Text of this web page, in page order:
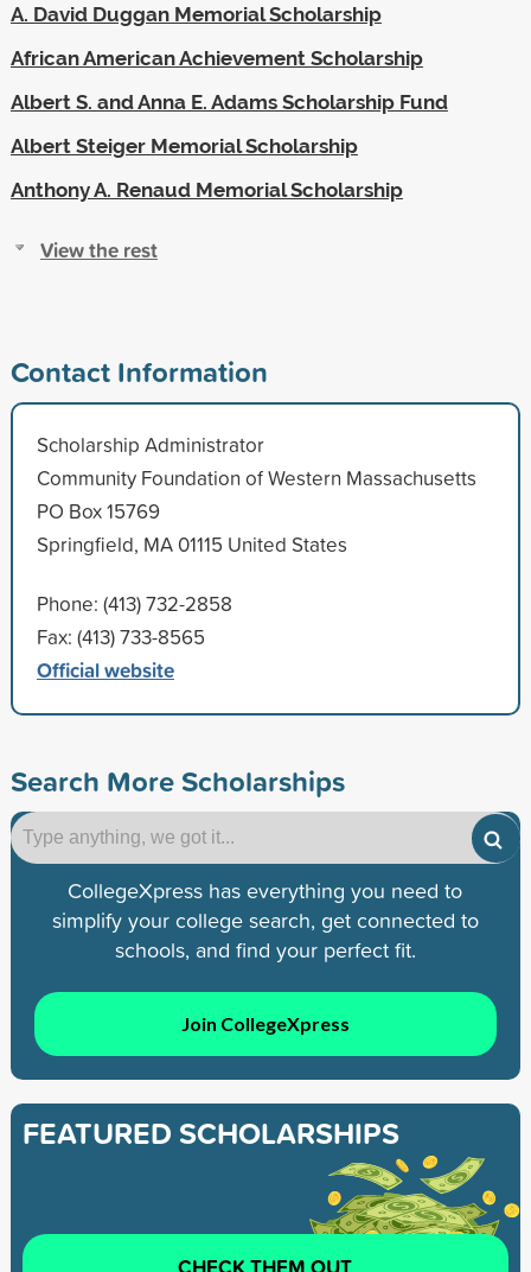
A. David Duggan Memorial Scholarship
African American Achievement Scholarship
Albert S. and Anna E. Adams Scholarship Fund
Albert Steiger Memorial Scholarship
Anthony A. Renaud Memorial Scholarship
View the rest
Contact Information
Scholarship Administrator
Community Foundation of Western Massachusetts
PO Box 15769
Springfield, MA 01115 United States
Phone: (413) 732-2858
Fax: (413) 733-8565
Official website
Search More Scholarships
CollegeXpress has everything you need to
simplify your college search, get connected to
schools, and find your perfect fit.
Join CollegeXpress
FEATURED SCHOLARSHIPS